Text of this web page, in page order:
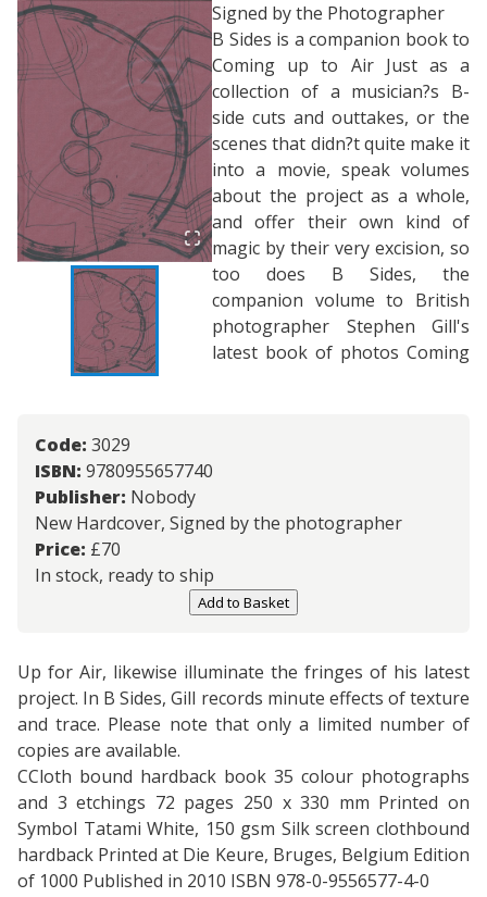
Code: 3029
ISBN: 9780955657740
Publisher: Nobody
New Hardcover, Signed by the photographer
Price: £70
In stock, ready to ship
Add to Basket
Signed by the Photographer
B Sides is a companion book to
Coming up to Air Just as a
collection of a musician?s B-
side cuts and outtakes, or the
scenes that didn?t quite make it
into a movie, speak volumes
about the project as a whole,
and offer their own kind of
magic by their very excision, so
too does B Sides, the
companion volume to British
photographer Stephen Gill's
latest book of photos Coming
Up for Air, likewise illuminate the fringes of his latest
project. In B Sides, Gill records minute effects of texture
and trace. Please note that only a limited number of
copies are available.
CCloth bound hardback book 35 colour photographs
and 3 etchings 72 pages 250 x 330 mm Printed on
Symbol Tatami White, 150 gsm Silk screen clothbound
hardback Printed at Die Keure, Bruges, Belgium Edition
of 1000 Published in 2010 ISBN 978-0-9556577-4-0